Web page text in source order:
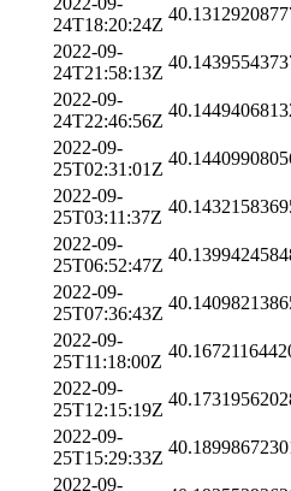
24T18:20:24Z
2022-09-
24T21:58:13Z
2022-09-
24T22:46:56Z
2022-09-
25T02:31:01Z
2022-09-
25T03:11:37Z
2022-09-
25T06:52:47Z
2022-09-
25T07:36:43Z
2022-09-
25T11:18:00Z
2022-09-
25T12:15:19Z
2022-09-
25T15:29:33Z
2022-09-